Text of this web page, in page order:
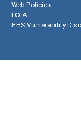
Web Policies
FOIA
HHS Vulnerability